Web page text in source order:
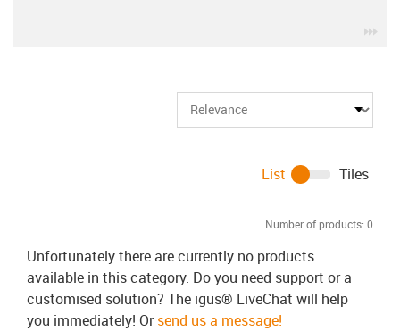
Number of products: 0
List Tiles
Unfortunately there are currently no products
available in this category. Do you need support or a
customised solution? The igus® LiveChat will help
you immediately! Orsend us a message!